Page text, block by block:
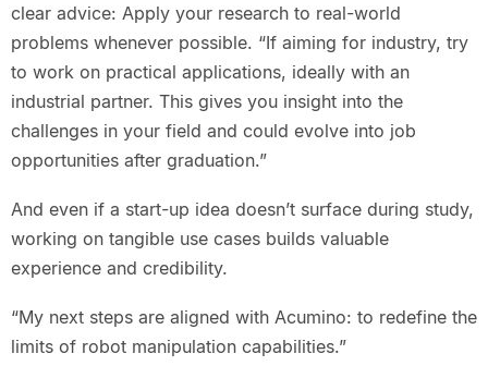
clear advice: Apply your research to real-world
problems whenever possible. “If aiming for industry, try
to work on practical applications, ideally with an
industrial partner. This gives you insight into the
challenges in your field and could evolve into job
opportunities after graduation.”
And even if a start-up idea doesn’t surface during study,
working on tangible use cases builds valuable
experience and credibility.
“My next steps are aligned with Acumino: to redefine the
limits of robot manipulation capabilities.”